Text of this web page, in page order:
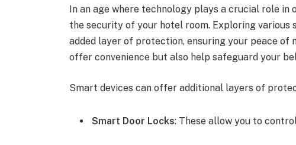
In an age where technology plays a crucial role in
the security of your hotel room. Exploring various
added layer of protection, ensuring your peace of
offer convenience but also help safeguard your
Smart devices can offer additional layers of
Smart Door Locks: These allow you to